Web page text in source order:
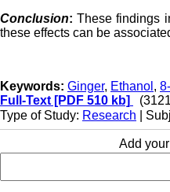
Conclusion: These findings
these effects can be
Keywords: Ginger, Ethanol ,
Full-Text [PDF 510 kb]
Type of Study: Research |
Add